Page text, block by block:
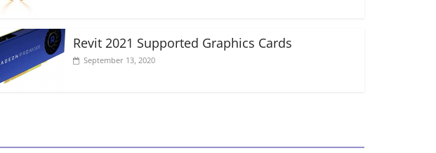
Revit 2021 Supported Graphics Cards
September 13, 2020